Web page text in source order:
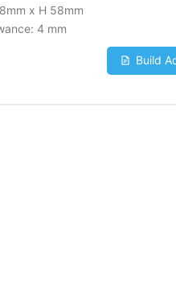
mm x H 58mm
4 mm
Build